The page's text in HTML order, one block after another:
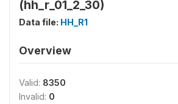
(hh_r_01_2_30)
Data file: HH_R1
Overview
Valid: 8350
Invalid: 0